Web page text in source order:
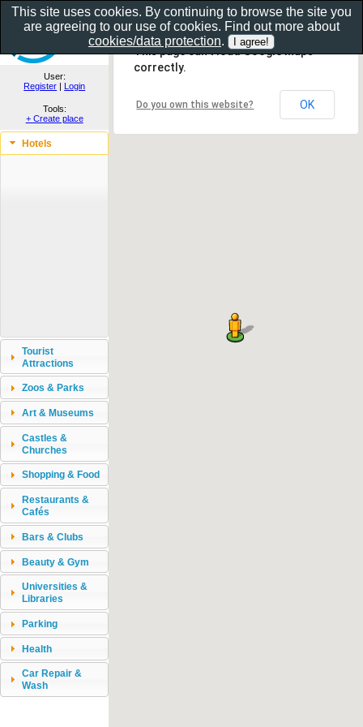
Show as gallery..
User:
Register | Login
Tools:
+ Create place
Hotels
Tourist
Attractions
Zoos & Parks
Art & Museums
Castles &
Churches
Shopping & Food
Restaurants &
Cafés
Bars & Clubs
Beauty & Gym
Universities &
Libraries
Parking
Health
Car Repair &
Wash
This page can't load Google Maps
correctly.
Do you own this website? OK
This site uses cookies. By continuing to browse the site you
are agreeing to our use of cookies. Find out more about
cookies/data protection.